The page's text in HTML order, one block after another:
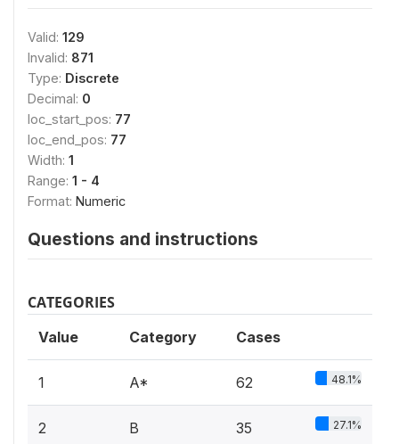
Valid: 129
Invalid: 871
Type: Discrete
Decimal: 0
loc_start_pos: 77
loc_end_pos: 77
Width: 1
Range: 1 - 4
Format: Numeric
Questions and instructions
CATEGORIES
Value Category Cases
1 A* 62 48.1%
2 B 35 27.1%